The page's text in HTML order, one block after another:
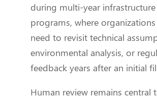
during multi-year infrastructure
programs, where
need to revisit technical
environmental analysis, or
feedback years after an initial
Human review remains central